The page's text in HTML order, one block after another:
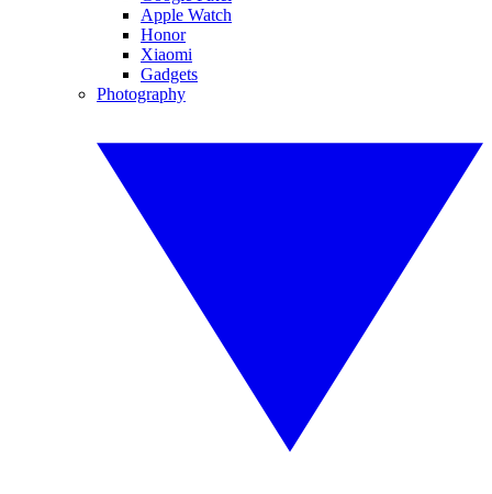
Apple Watch
Honor
Xiaomi
Gadgets
Photography